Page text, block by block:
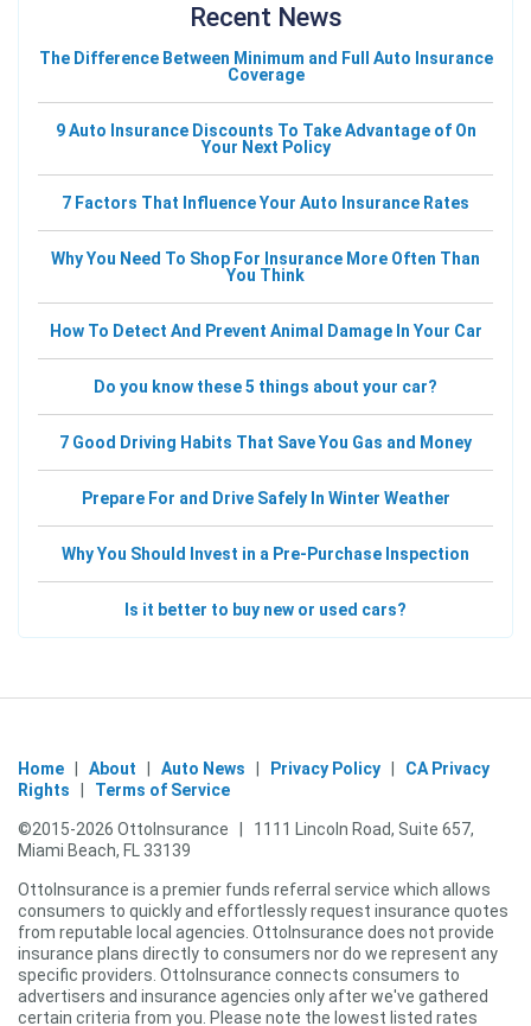
Recent News
The Difference Between Minimum and Full Auto Insurance
Coverage
9 Auto Insurance Discounts To Take Advantage of On
Your Next Policy
7 Factors That Influence Your Auto Insurance Rates
Why You Need To Shop For Insurance More Often Than
You Think
How To Detect And Prevent Animal Damage In Your Car
Do you know these 5 things about your car?
7 Good Driving Habits That Save You Gas and Money
Prepare For and Drive Safely In Winter Weather
Why You Should Invest in a Pre-Purchase Inspection
Is it better to buy new or used cars?
Home About Auto News Privacy Policy
CA Privacy
Rights
Terms of Service
©2015-2026 OttoInsurance
1111 Lincoln Road, Suite 657,
Miami Beach, FL 33139
OttoInsurance is a premier funds referral service which allows
consumers to quickly and effortlessly request insurance quotes
from reputable local agencies. OttoInsurance does not provide
insurance plans directly to consumers nor do we represent any
specific providers. OttoInsurance connects consumers to
advertisers and insurance agencies only after we've gathered
certain criteria from you. Please note the lowest listed rates